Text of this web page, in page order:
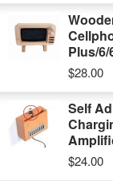
Plus/
$28.00
Self
$24.00